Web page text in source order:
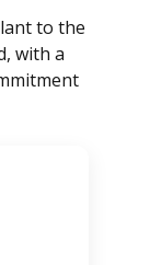
to the
with a